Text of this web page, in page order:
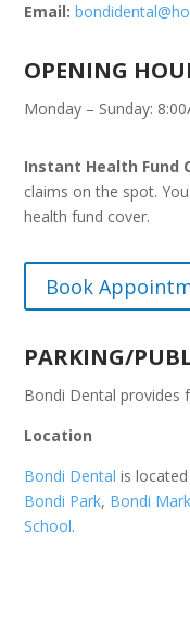
Email:
OPENING
Monday – Sunday:
Instant Health Fund
claims on the spot.
health fund cover.
Book
PARKING/
Bondi Dental provides
Location
Bondi Dental is located
Bondi Park, Bondi
School.